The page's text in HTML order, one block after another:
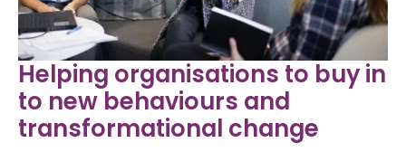
Helping organisations to buy in
to new behaviours and
transformational change